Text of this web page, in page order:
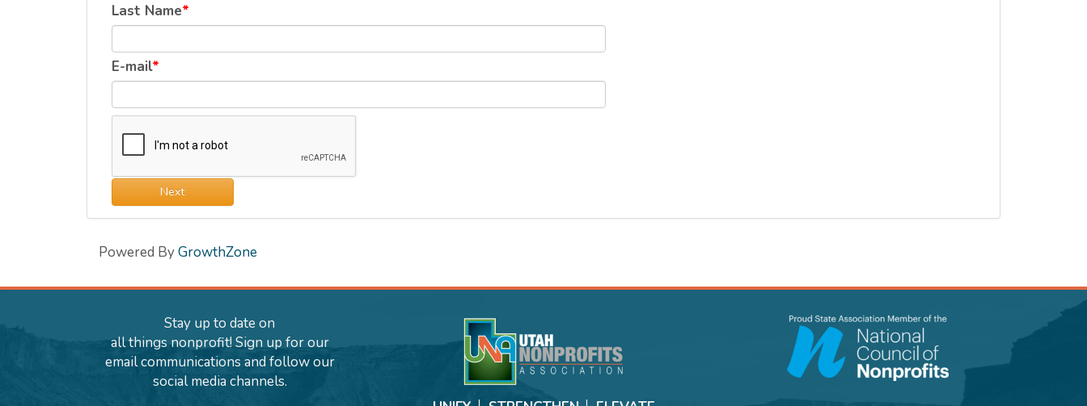
Last Name
E-mail
Next
Powered ByGrowthZone
Stay up to date on
all things nonprofit! Sign up for our
email communications and follow our
social media channels.